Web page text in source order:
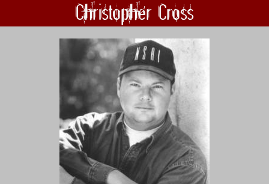
Christopher Cross